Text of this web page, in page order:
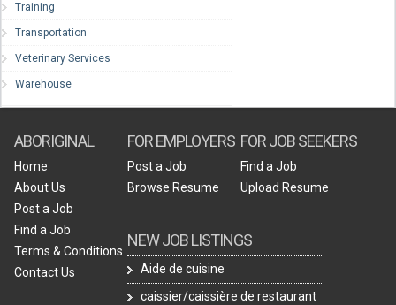
Training
Transportation
Veterinary Services
Warehouse
ABORIGINAL
Home
About Us
Post a Job
Find a Job
Terms & Conditions
Contact Us
FOR EMPLOYERS
Post a Job
Browse Resume
NEW JOB LISTINGS
Aide de cuisine
caissier/caissière de restaurant
FOR JOB SEEKERS
Find a Job
Upload Resume